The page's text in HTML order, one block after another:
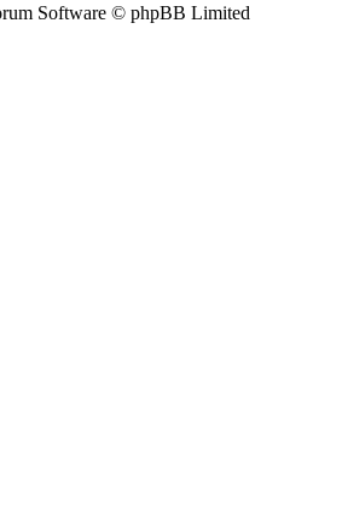
Software © phpBB Limited